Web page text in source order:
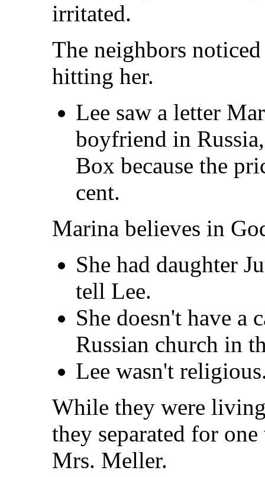
irritated.
The neighbors
hitting her.
Lee saw a letter
boyfriend in
Box because the
cent.
Marina believes in
She had daughter
tell Lee.
She doesn't have a
Russian church in
Lee wasn't
While they were
they separated for
Mrs. Meller.